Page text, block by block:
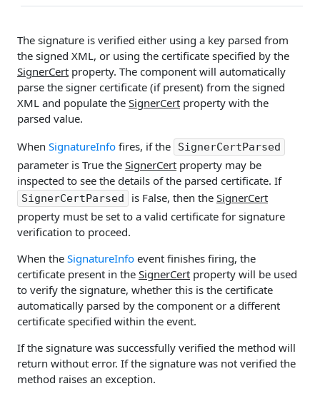
The signature is verified either using a key parsed from
the signed XML, or using the certificate specified by the
SignerCert property. The component will automatically
parse the signer certificate (if present) from the signed
XML and populate the SignerCert property with the
parsed value.
When SignatureInfo fires, if the SignerCertParsed
parameter is True the SignerCert property may be
inspected to see the details of the parsed certificate. If
SignerCertParsed is False, then the SignerCert
property must be set to a valid certificate for signature
verification to proceed.
When the SignatureInfo event finishes firing, the
certificate present in the SignerCert property will be used
to verify the signature, whether this is the certificate
automatically parsed by the component or a different
certificate specified within the event.
If the signature was successfully verified the method will
return without error. If the signature was not verified the
method raises an exception.